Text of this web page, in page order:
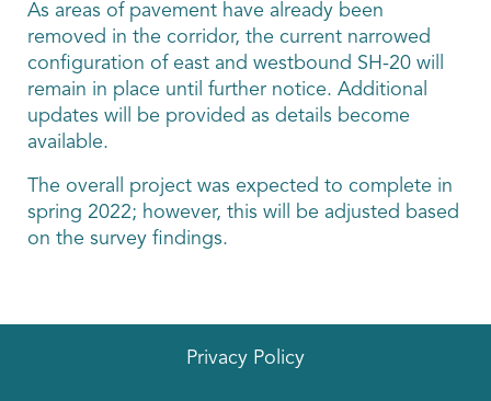
As areas of pavement have already been
removed in the corridor, the current narrowed
configuration of east and westbound SH-20 will
remain in place until further notice. Additional
updates will be provided as details become
available.
The overall project was expected to complete in
spring 2022; however, this will be adjusted based
on the survey findings.
Privacy Policy